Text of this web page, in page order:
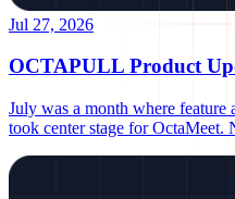
Jul 27, 2026
OCTAPULL Product
July was a month where
took center stage for OctaMeet.